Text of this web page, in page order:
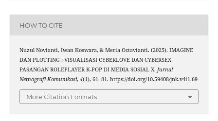
HOW TO CITE
Nuzul Novianti, Iwan Koswara, & Meria Octavianti. (2025). IMAGINE
DAN PLOTTING : VISUALISASI CYBERLOVE DAN CYBERSEX
PASANGAN ROLEPLAYER K-POP DI MEDIA SOSIAL X. Jurnal
Netnografi Komunikasi, 4(1), 61–81. https://doi.org/10.59408/jnk.v4i1.69
More Citation Formats